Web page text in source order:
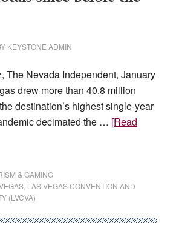
KEYSTONE ADMIN
The Nevada Independent, January
drew more than 40.8 million
destination’s highest single-year
decimated the … [Read
& GAMING
, LAS VEGAS CONVENTION AND
(LVCVA)